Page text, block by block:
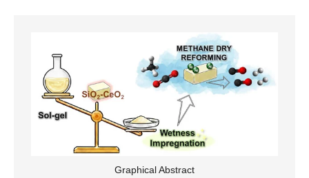
Graphical Abstract